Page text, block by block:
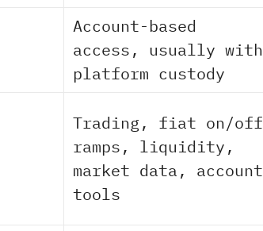
Account-based
access, usually with
platform custody
Trading, fiat on/off
ramps, liquidity,
market data, account
tools